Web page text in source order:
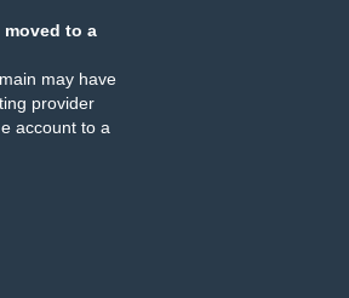
moved to a
may have
provider
account to a